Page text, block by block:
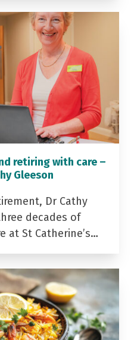
retiring with care –
Gleeson
Dr Cathy
decades of
at St Catherine’s…